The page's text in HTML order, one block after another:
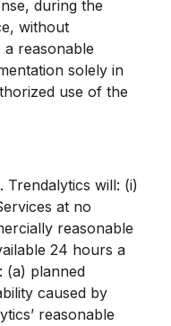
during the
without
reasonable
solely in
use of the
Trendalytics will: (i)
at no
reasonable
24 hours a
(a) planned
caused by
reasonable